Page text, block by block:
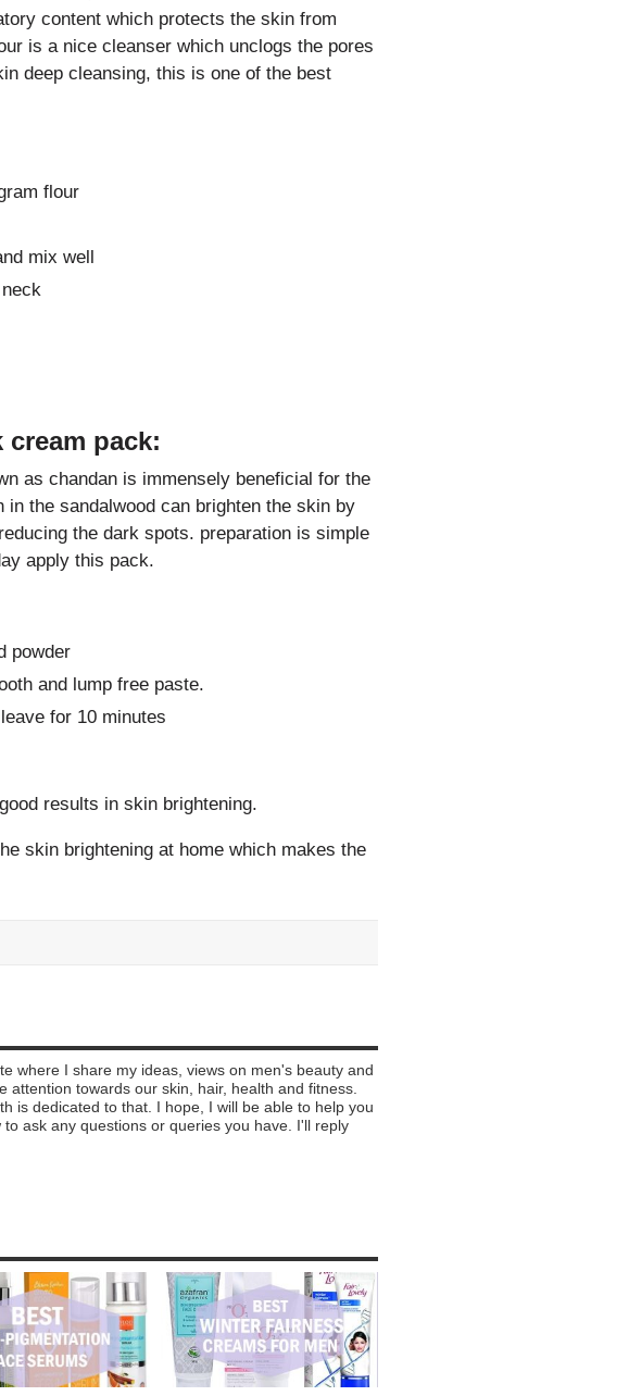
content which protects the skin from
is a nice cleanser which unclogs the pores
deep cleansing, this is one of the best
flour
mix well
pack:
as chandan is immensely beneficial for the
the sandalwood can brighten the skin by
the dark spots. preparation is simple
apply this pack.
powder
and lump free paste.
for 10 minutes
results in skin brightening.
skin brightening at home which makes the
where I share my ideas, views on men's beauty and
attention towards our skin, hair, health and fitness.
is dedicated to that. I hope, I will be able to help you
ask any questions or queries you have. I'll reply